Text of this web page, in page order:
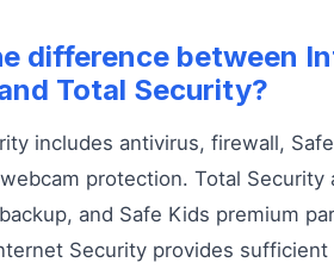
difference between
Total Security?
includes antivirus, firewall,
protection. Total Security
and Safe Kids premium
Security provides